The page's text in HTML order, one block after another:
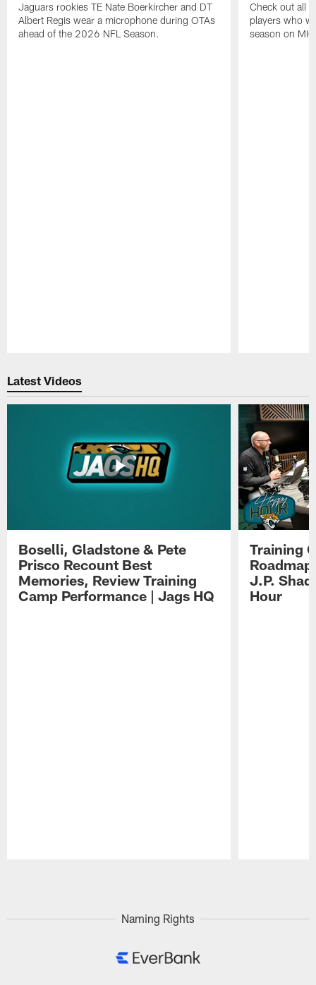
Jaguars rookies TE Nate Boerkircher and DT
Albert Regis wear a microphone during OTAs
ahead of the 2026 NFL Season.
Check out all
players who
season on
Latest Videos
Boselli, Gladstone & Pete
Prisco Recount Best
Memories, Review Training
Camp Performance | Jags HQ
Training
J.P.
Hour
Naming Rights